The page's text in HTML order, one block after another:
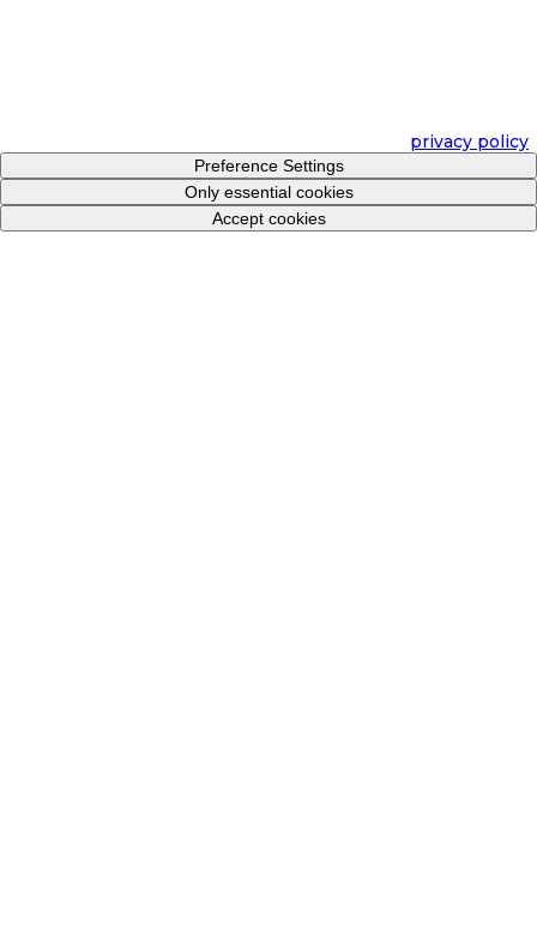
privacy policy
Preference Settings
Only essential cookies
Accept cookies